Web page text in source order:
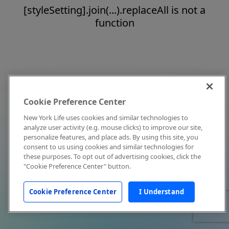
[styleSetting].join(...).replaceAll is not a
function
Cookie Preference Center
New York Life uses cookies and similar technologies to
analyze user activity (e.g. mouse clicks) to improve our site,
personalize features, and place ads. By using this site, you
consent to us using cookies and similar technologies for
these purposes. To opt out of advertising cookies, click the
"Cookie Preference Center" button.
Cookie Preference Center I Understand